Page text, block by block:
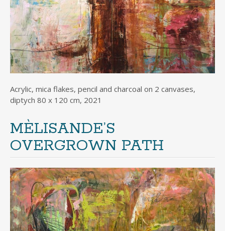
Acrylic, mica flakes, pencil and charcoal on 2 canvases,
diptych 80 x 120 cm, 2021
MÈLISANDE’S
OVERGROWN PATH